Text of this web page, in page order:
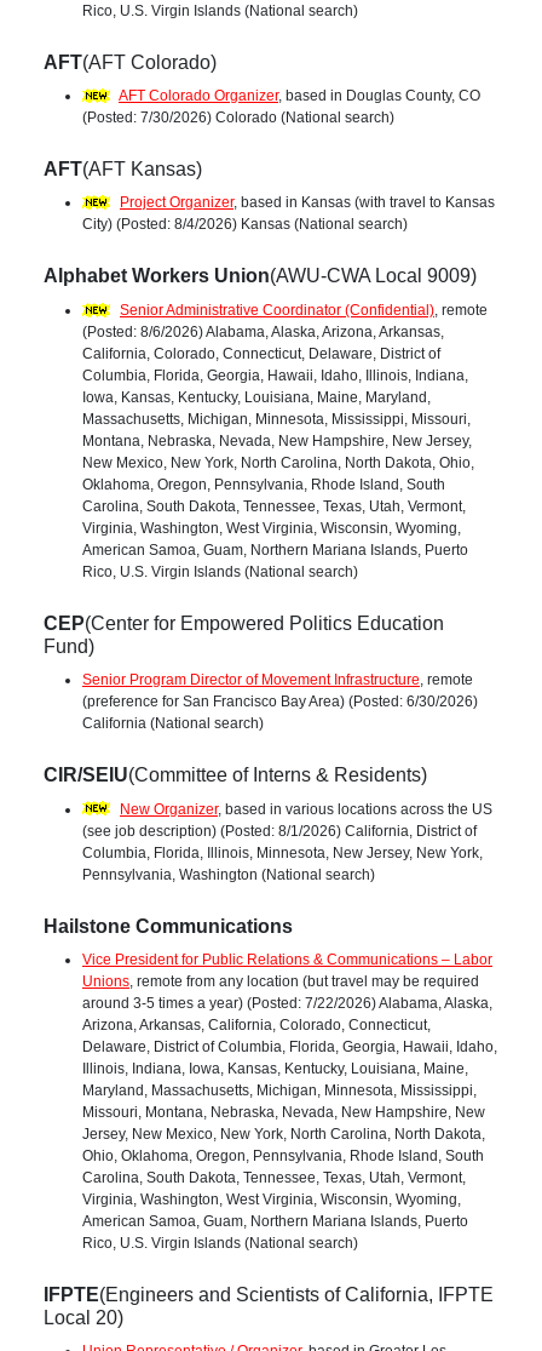
Rico, U.S. Virgin Islands (National search)
AFT(AFT Colorado)
AFT Colorado Organizer, based in Douglas County, CO
(Posted: 7/30/2026) Colorado (National search)
AFT(AFT Kansas)
Project Organizer, based in Kansas (with travel to Kansas
City) (Posted: 8/4/2026) Kansas (National search)
Alphabet Workers Union(AWU-CWA Local 9009)
Senior Administrative Coordinator (Confidential) , remote
(Posted: 8/6/2026) Alabama, Alaska, Arizona, Arkansas,
California, Colorado, Connecticut, Delaware, District of
Columbia, Florida, Georgia, Hawaii, Idaho, Illinois, Indiana,
Iowa, Kansas, Kentucky, Louisiana, Maine, Maryland,
Massachusetts, Michigan, Minnesota, Mississippi, Missouri,
Montana, Nebraska, Nevada, New Hampshire, New Jersey,
New Mexico, New York, North Carolina, North Dakota, Ohio,
Oklahoma, Oregon, Pennsylvania, Rhode Island, South
Carolina, South Dakota, Tennessee, Texas, Utah, Vermont,
Virginia, Washington, West Virginia, Wisconsin, Wyoming,
American Samoa, Guam, Northern Mariana Islands, Puerto
Rico, U.S. Virgin Islands (National search)
CEP(Center for Empowered Politics Education
Fund)
Senior Program Director of Movement Infrastructure, remote
(preference for San Francisco Bay Area) (Posted: 6/30/2026)
California (National search)
CIR/SEIU(Committee of Interns & Residents)
New Organizer, based in various locations across the US
(see job description) (Posted: 8/1/2026) California, District of
Columbia, Florida, Illinois, Minnesota, New Jersey, New York,
Pennsylvania, Washington (National search)
Hailstone Communications
Vice President for Public Relations & Communications – Labor
Unions, remote from any location (but travel may be required
around 3-5 times a year) (Posted: 7/22/2026) Alabama, Alaska,
Arizona, Arkansas, California, Colorado, Connecticut,
Delaware, District of Columbia, Florida, Georgia, Hawaii, Idaho,
Illinois, Indiana, Iowa, Kansas, Kentucky, Louisiana, Maine,
Maryland, Massachusetts, Michigan, Minnesota, Mississippi,
Missouri, Montana, Nebraska, Nevada, New Hampshire, New
Jersey, New Mexico, New York, North Carolina, North Dakota,
Ohio, Oklahoma, Oregon, Pennsylvania, Rhode Island, South
Carolina, South Dakota, Tennessee, Texas, Utah, Vermont,
Virginia, Washington, West Virginia, Wisconsin, Wyoming,
American Samoa, Guam, Northern Mariana Islands, Puerto
Rico, U.S. Virgin Islands (National search)
IFPTE(Engineers and Scientists of California, IFPTE
Local 20)